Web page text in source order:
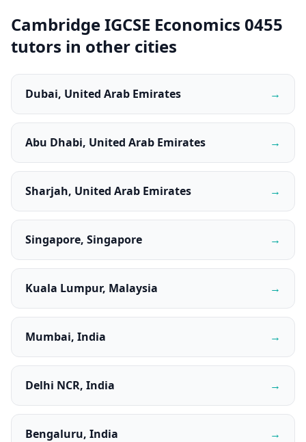
Cambridge IGCSE Economics 0455
tutors in other cities
Dubai, United Arab Emirates →
Abu Dhabi, United Arab Emirates →
Sharjah, United Arab Emirates →
Singapore, Singapore →
Kuala Lumpur, Malaysia →
Mumbai, India →
Delhi NCR, India →
Bengaluru, India →